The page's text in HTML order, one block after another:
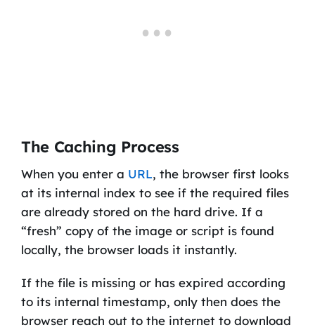
The Caching Process
When you enter a URL, the browser first looks
at its internal index to see if the required files
are already stored on the hard drive. If a
“fresh” copy of the image or script is found
locally, the browser loads it instantly.
If the file is missing or has expired according
to its internal timestamp, only then does the
browser reach out to the internet to download